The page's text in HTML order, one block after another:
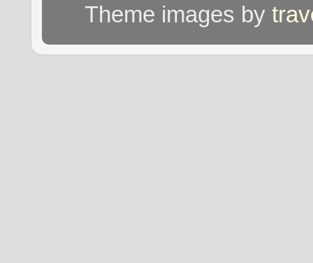
Theme images by